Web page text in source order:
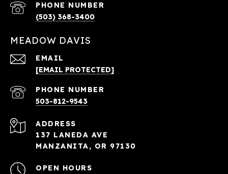
PHONE NUMBER
(503) 368-3400
MEADOW DAVIS
EMAIL
[EMAIL PROTECTED]
PHONE NUMBER
503-812-9543
ADDRESS
137 LANEDA AVE
MANZANITA, OR 97130
OPEN HOURS